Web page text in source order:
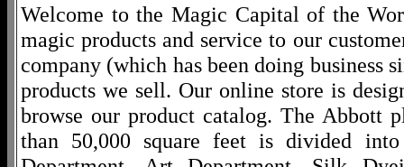
Welcome to the Magic Capital of the
magic products and service to our
company (which has been doing business
products we sell. Our online store is
browse our product catalog. The Abbott
than 50,000 square feet is divided